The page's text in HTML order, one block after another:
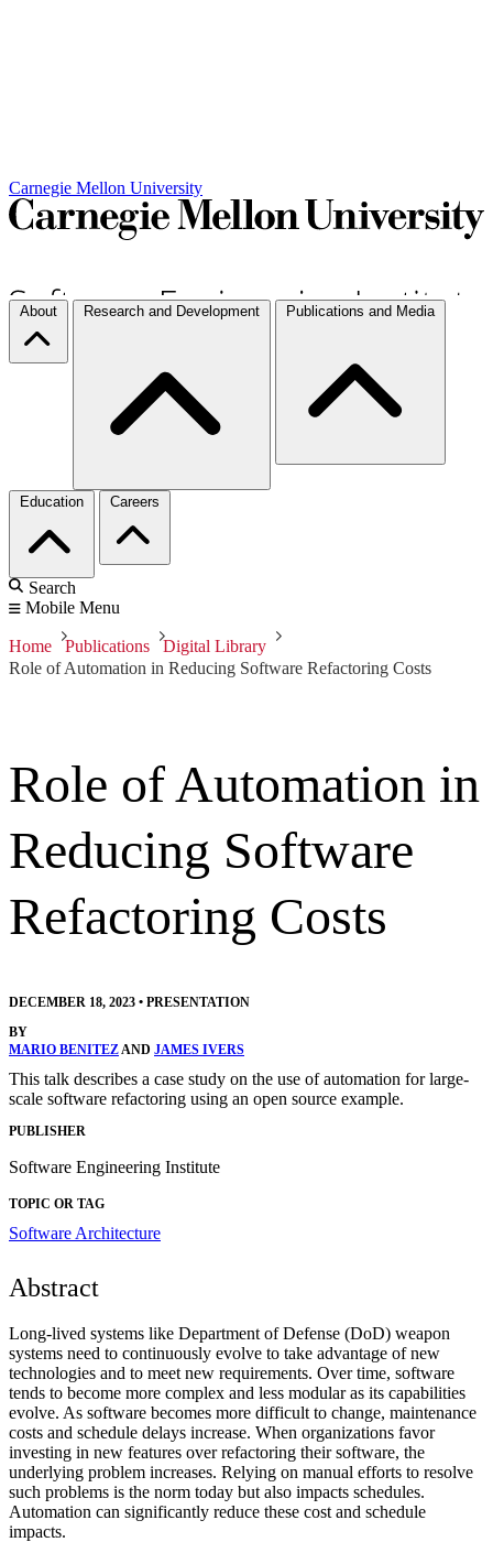
Carnegie Mellon University
About Research and Development Publications and Media
Education Careers
Search
Mobile Menu
Home Publications
Digital Library
Role of Automation in Reducing Software Refactoring Costs
Role of Automation in
Reducing Software
Refactoring Costs
DECEMBER 18, 2023 • PRESENTATION
BY
MARIO BENITEZAND JAMES IVERS
This talk describes a case study on the use of automation for large-
scale software refactoring using an open source example.
PUBLISHER
Software Engineering Institute
TOPIC OR TAG
Software Architecture
Abstract
Long-lived systems like Department of Defense (DoD) weapon
systems need to continuously evolve to take advantage of new
technologies and to meet new requirements. Over time, software
tends to become more complex and less modular as its capabilities
evolve. As software becomes more difficult to change, maintenance
costs and schedule delays increase. When organizations favor
investing in new features over refactoring their software, the
underlying problem increases. Relying on manual efforts to resolve
such problems is the norm today but also impacts schedules.
Automation can significantly reduce these cost and schedule
impacts.